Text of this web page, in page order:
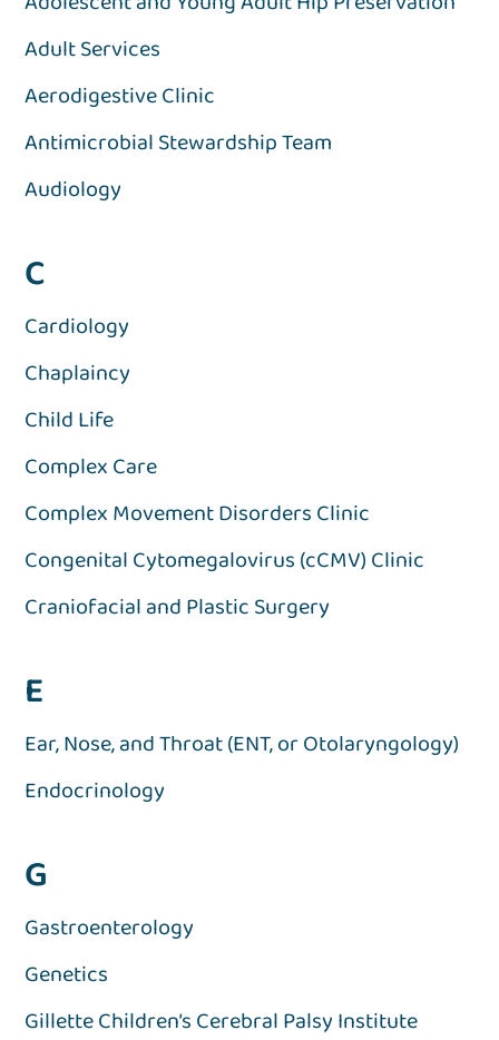
Adult Services
Aerodigestive Clinic
Antimicrobial Stewardship Team
Audiology
C
Cardiology
Chaplaincy
Child Life
Complex Care
Complex Movement Disorders Clinic
Congenital Cytomegalovirus (cCMV) Clinic
Craniofacial and Plastic Surgery
E
Ear, Nose, and Throat (ENT, or Otolaryngology)
Endocrinology
G
Gastroenterology
Genetics
Gillette Children’s Cerebral Palsy Institute